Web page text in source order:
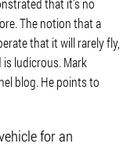
that it’s no
The notion that a
that it will rarely fly,
ludicrous. Mark
blog. He points to
for an